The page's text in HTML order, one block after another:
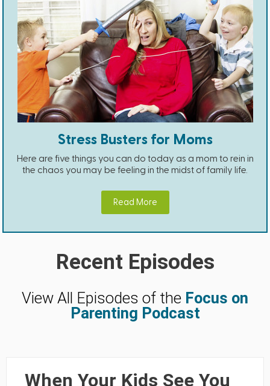
Stress Busters for Moms
Here are five things you can do today as a mom to rein in
the chaos you may be feeling in the midst of family life.
Read More
Recent Episodes
View All Episodes of the Focus on
Parenting Podcast
When Your Kids See You